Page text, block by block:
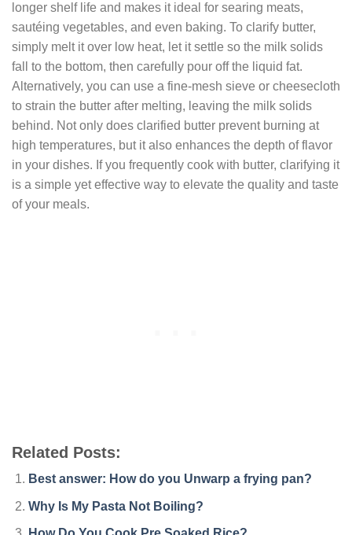
longer shelf life and makes it ideal for searing meats,
sautéing vegetables, and even baking. To clarify butter,
simply melt it over low heat, let it settle so the milk solids
fall to the bottom, then carefully pour off the liquid fat.
Alternatively, you can use a fine-mesh sieve or cheesecloth
to strain the butter after melting, leaving the milk solids
behind. Not only does clarified butter prevent burning at
high temperatures, but it also enhances the depth of flavor
in your dishes. If you frequently cook with butter, clarifying it
is a simple yet effective way to elevate the quality and taste
of your meals.
Related Posts:
Best answer: How do you Unwarp a frying pan?
Why Is My Pasta Not Boiling?